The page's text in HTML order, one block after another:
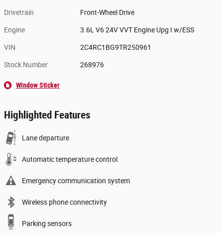
Drivetrain Front-Wheel Drive
Engine 3.6L V6 24V VVT Engine Upg I w/ESS
VIN 2C4RC1BG9TR250961
Stock Number 268976
Window Sticker
Highlighted Features
Lane departure
Automatic temperature control
Emergency communication system
Wireless phone connectivity
Parking sensors